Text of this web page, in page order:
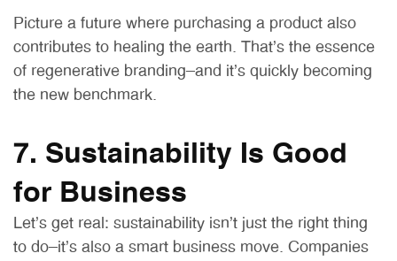
Picture a future where purchasing a product also
contributes to healing the earth. That’s the essence
of regenerative branding—and it’s quickly becoming
the new benchmark.
7. Sustainability Is Good
for Business
Let’s get real: sustainability isn’t just the right thing
to do—it’s also a smart business move. Companies